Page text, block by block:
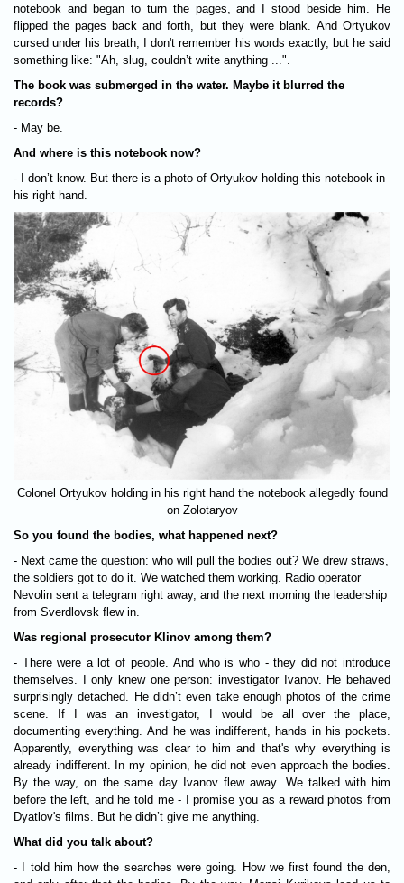
notebook and began to turn the pages, and I stood beside him. He
flipped the pages back and forth, but they were blank. And Ortyukov
cursed under his breath, I don't remember his words exactly, but he said
something like: "Ah, slug, couldn’t write anything ...".
The book was submerged in the water. Maybe it blurred the
records?
- May be.
And where is this notebook now?
- I don’t know. But there is a photo of Ortyukov holding this notebook in
his right hand.
Colonel Ortyukov holding in his right hand the notebook allegedly found
on Zolotaryov
So you found the bodies, what happened next?
- Next came the question: who will pull the bodies out? We drew straws,
the soldiers got to do it. We watched them working. Radio operator
Nevolin sent a telegram right away, and the next morning the leadership
from Sverdlovsk flew in.
Was regional prosecutor Klinov among them?
- There were a lot of people. And who is who - they did not introduce
themselves. I only knew one person: investigator Ivanov. He behaved
surprisingly detached. He didn’t even take enough photos of the crime
scene. If I was an investigator, I would be all over the place,
documenting everything. And he was indifferent, hands in his pockets.
Apparently, everything was clear to him and that's why everything is
already indifferent. In my opinion, he did not even approach the bodies.
By the way, on the same day Ivanov flew away. We talked with him
before the left, and he told me - I promise you as a reward photos from
Dyatlov's films. But he didn’t give me anything.
What did you talk about?
- I told him how the searches were going. How we first found the den,